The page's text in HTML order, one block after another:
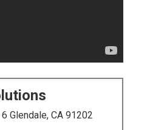
Glendale, CA 91202